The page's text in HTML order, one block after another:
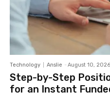
Technology Anslie - August 10, 2026
Step-by-Step
for an Instant